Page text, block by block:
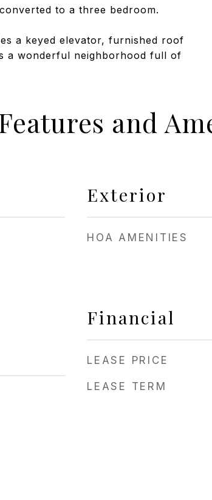
to a three bedroom.
a keyed elevator, furnished roof
a wonderful neighborhood full of
and
Exterior
HOA AMENITIES
Financial
LEASE PRICE
LEASE TERM